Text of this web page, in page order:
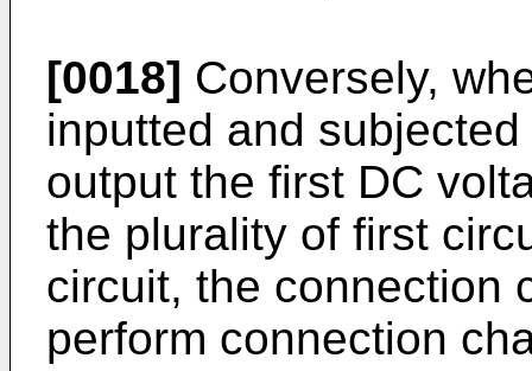
[0018] Conversely,
inputted and
output the first DC
the plurality of first
circuit, the connection
perform connection